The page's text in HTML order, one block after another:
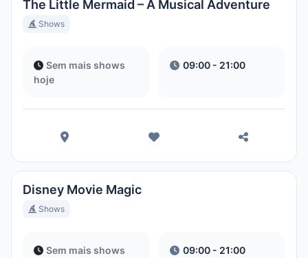
The Little Mermaid – A Musical Adventure
Shows
Sem mais shows
hoje
09:00 - 21:00
Disney Movie Magic
Shows
Sem mais shows
09:00 - 21:00